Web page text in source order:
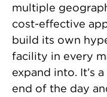
multiple
cost-effective
build its own
facility in every
expand into. It’s
end of the day